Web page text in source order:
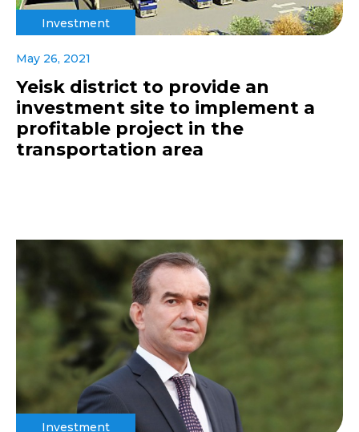
Investment
May 26, 2021
Yeisk district to provide an
investment site to implement a
profitable project in the
transportation area
Investment